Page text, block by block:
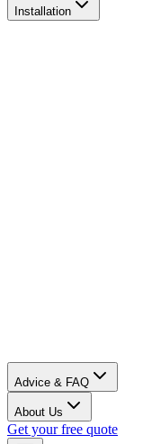
Installation
Advice & FAQ
About Us
Get your free quote